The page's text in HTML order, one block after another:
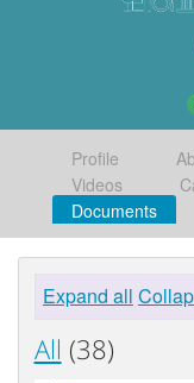
Profile
Videos
Documents
Expand all
All (38)